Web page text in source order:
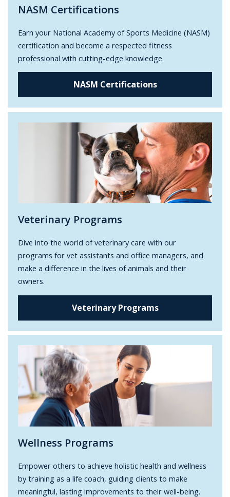
NASM Certifications
Earn your National Academy of Sports Medicine (NASM)
certification and become a respected fitness
professional with cutting-edge knowledge.
NASM Certifications
Veterinary Programs
Dive into the world of veterinary care with our
programs for vet assistants and office managers, and
make a difference in the lives of animals and their
owners.
Veterinary Programs
Wellness Programs
Empower others to achieve holistic health and wellness
by training as a life coach, guiding clients to make
meaningful, lasting improvements to their well-being.